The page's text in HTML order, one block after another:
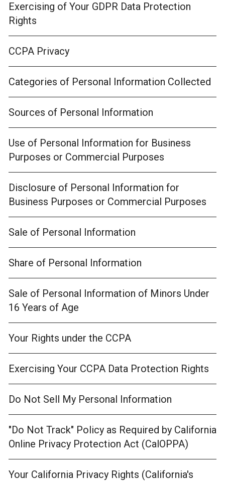
Exercising of Your GDPR Data Protection
Rights
CCPA Privacy
Categories of Personal Information Collected
Sources of Personal Information
Use of Personal Information for Business
Purposes or Commercial Purposes
Disclosure of Personal Information for
Business Purposes or Commercial Purposes
Sale of Personal Information
Share of Personal Information
Sale of Personal Information of Minors Under
16 Years of Age
Your Rights under the CCPA
Exercising Your CCPA Data Protection Rights
Do Not Sell My Personal Information
"Do Not Track" Policy as Required by California
Online Privacy Protection Act (CalOPPA)
Your California Privacy Rights (California's